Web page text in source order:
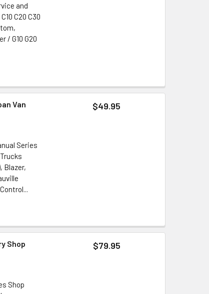
and
C20 C30
/ G10 G20
Van
Series
Blazer,
$49.95
Shop
Shop
$79.95